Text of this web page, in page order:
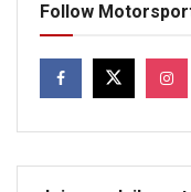
Follow